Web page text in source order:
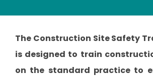
The Construction Site Safety
is designed to train
on the standard practice to